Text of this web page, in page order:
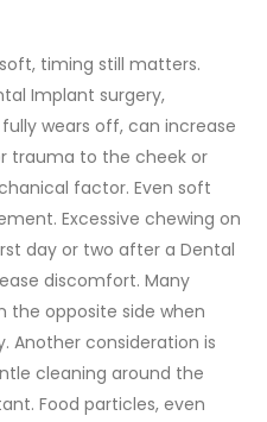
timing still matters.
Implant surgery,
wears off, can increase
trauma to the cheek or
factor. Even soft
Excessive chewing on
day or two after a Dental
discomfort. Many
the opposite side when
Another consideration is
cleaning around the
Food particles, even